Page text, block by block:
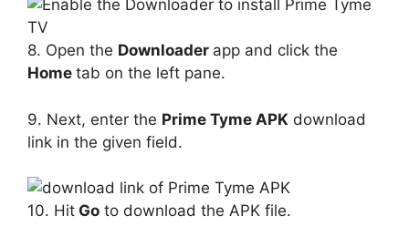
8. Open the Downloader app and click the
Home tab on the left pane.
9. Next, enter the Prime Tyme APK download
link in the given field.
10. Hit Go to download the APK file.